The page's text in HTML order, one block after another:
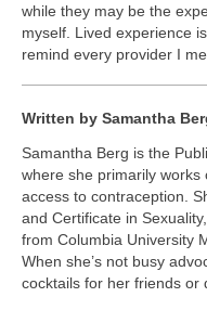
while they may be the
myself. Lived experience
remind every provider I
Written by Samantha
Samantha Berg is the
where she primarily works
access to contraception.
and Certificate in
from Columbia University
When she’s not busy
cocktails for her friends or